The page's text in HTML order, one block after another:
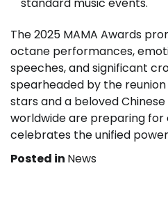
The 2025 MAMA Awards
octane performances,
speeches, and significant
spearheaded by the
stars and a beloved
worldwide are preparing
celebrates the unified
Posted in News